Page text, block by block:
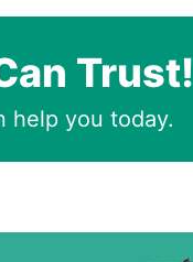
Trust!
help you today.